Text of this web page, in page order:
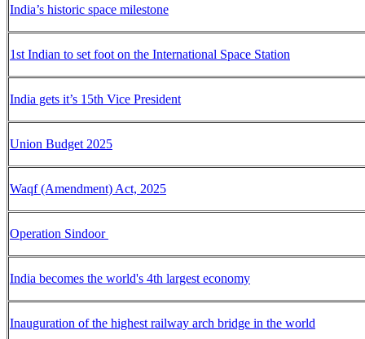
India’s historic space milestone
1st Indian to set foot on the International Space Station
India gets it’s 15th Vice President
Union Budget 2025
Waqf (Amendment) Act, 2025
Operation Sindoor
India becomes the world's 4th largest economy
Inauguration of the highest railway arch bridge in the world